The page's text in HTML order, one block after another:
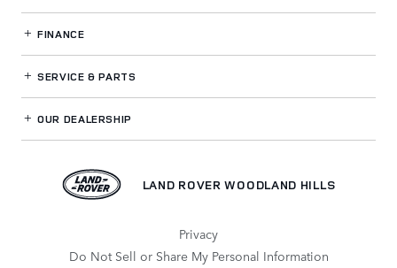
FINANCE
SERVICE& PARTS
OUR DEALERSHIP
LAND ROVER WOODLAND HILLS
Privacy
Do Not Sell or Share My Personal Information